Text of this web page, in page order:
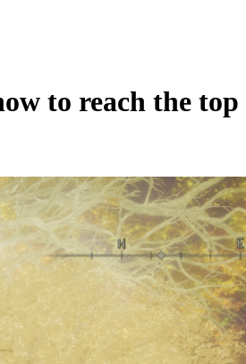
to reach the top